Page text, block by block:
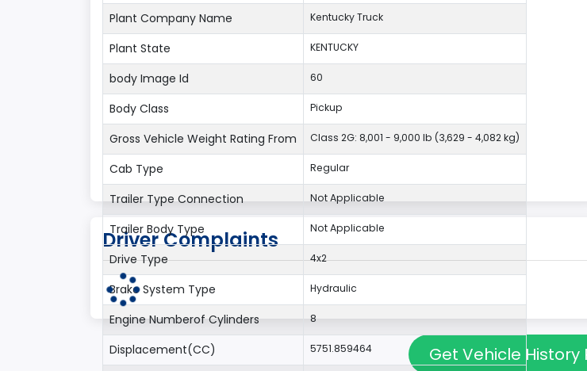
Plant Company Name Kentucky Truck
Plant State KENTUCKY
body Image Id 60
Body Class Pickup
Gross Vehicle Weight Rating From Class 2G: 8,001 - 9,000 lb (3,629 - 4,082 kg)
Cab Type Regular
Trailer Type Connection Not Applicable
Trailer Body Type Not Applicable
Drive Type 4x2
Brake System Type Hydraulic
Engine Numberof Cylinders 8
Displacement(CC) 5751.859464
Driver Complaints
Get Vehicle History